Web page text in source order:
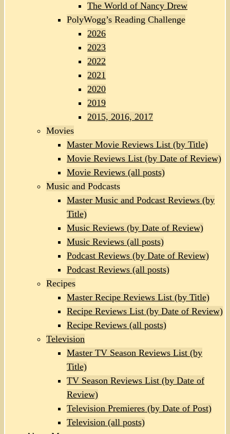
The World of Nancy Drew
PolyWogg’s Reading Challenge
2026
2023
2022
2021
2020
2019
2015, 2016, 2017
Movies
Master Movie Reviews List (by Title)
Movie Reviews List (by Date of Review)
Movie Reviews (all posts)
Music and Podcasts
Master Music and Podcast Reviews (by
Title)
Music Reviews (by Date of Review)
Music Reviews (all posts)
Podcast Reviews (by Date of Review)
Podcast Reviews (all posts)
Recipes
Master Recipe Reviews List (by Title)
Recipe Reviews List (by Date of Review)
Recipe Reviews (all posts)
Television
Master TV Season Reviews List (by
Title)
TV Season Reviews List (by Date of
Review)
Television Premieres (by Date of Post)
Television (all posts)